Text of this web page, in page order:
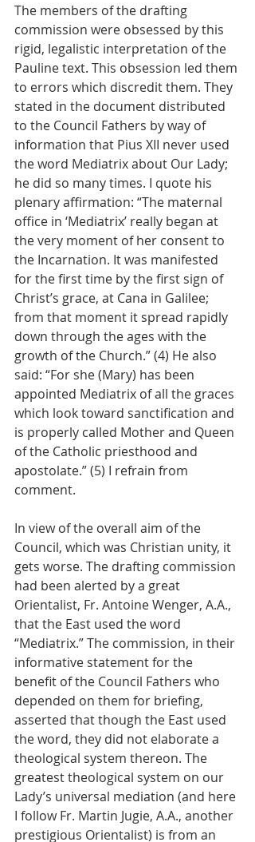
The members of the drafting
commission were obsessed by this
rigid, legalistic interpretation of the
Pauline text. This obsession led them
to errors which discredit them. They
stated in the document distributed
to the Council Fathers by way of
information that Pius XII never used
the word Mediatrix about Our Lady;
he did so many times. I quote his
plenary affirmation: “The maternal
office in ‘Mediatrix’ really began at
the very moment of her consent to
the Incarnation. It was manifested
for the first time by the first sign of
Christ’s grace, at Cana in Galilee;
from that moment it spread rapidly
down through the ages with the
growth of the Church.” (4) He also
said: “For she (Mary) has been
appointed Mediatrix of all the graces
which look toward sanctification and
is properly called Mother and Queen
of the Catholic priesthood and
apostolate.” (5) I refrain from
comment.
In view of the overall aim of the
Council, which was Christian unity, it
gets worse. The drafting commission
had been alerted by a great
Orientalist, Fr. Antoine Wenger, A.A.,
that the East used the word
“Mediatrix.” The commission, in their
informative statement for the
benefit of the Council Fathers who
depended on them for briefing,
asserted that though the East used
the word, they did not elaborate a
theological system thereon. The
greatest theological system on our
Lady’s universal mediation (and here
I follow Fr. Martin Jugie, A.A., another
prestigious Orientalist) is from an